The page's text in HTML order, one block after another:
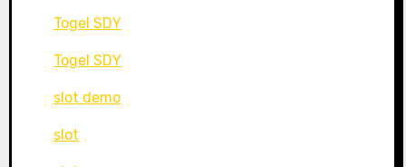
Togel SDY
Togel SDY
slot demo
slot